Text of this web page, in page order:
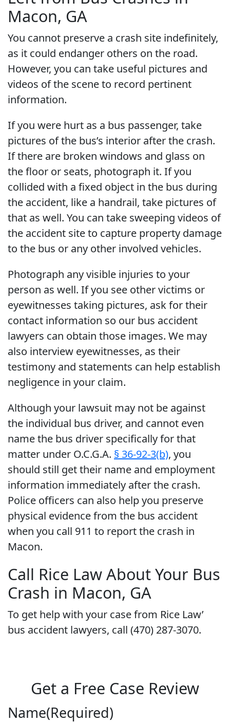
Macon, GA
You cannot preserve a crash site indefinitely,
as it could endanger others on the road.
However, you can take useful pictures and
videos of the scene to record pertinent
information.
If you were hurt as a bus passenger, take
pictures of the bus’s interior after the crash.
If there are broken windows and glass on
the floor or seats, photograph it. If you
collided with a fixed object in the bus during
the accident, like a handrail, take pictures of
that as well. You can take sweeping videos of
the accident site to capture property damage
to the bus or any other involved vehicles.
Photograph any visible injuries to your
person as well. If you see other victims or
eyewitnesses taking pictures, ask for their
contact information so our bus accident
lawyers can obtain those images. We may
also interview eyewitnesses, as their
testimony and statements can help establish
negligence in your claim.
Although your lawsuit may not be against
the individual bus driver, and cannot even
name the bus driver specifically for that
matter under O.C.G.A. § 36-92-3(b), you
should still get their name and employment
information immediately after the crash.
Police officers can also help you preserve
physical evidence from the bus accident
when you call 911 to report the crash in
Macon.
Call Rice Law About Your Bus
Crash in Macon, GA
To get help with your case from Rice Law’
bus accident lawyers, call (470) 287-3070.
Get a Free Case Review
Name(Required)